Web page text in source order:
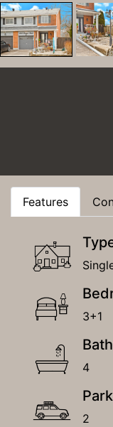
Features
3+1
4
2